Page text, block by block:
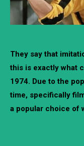
They say that
this is exactly what
1974. Due to the
time, specifically
a popular choice of